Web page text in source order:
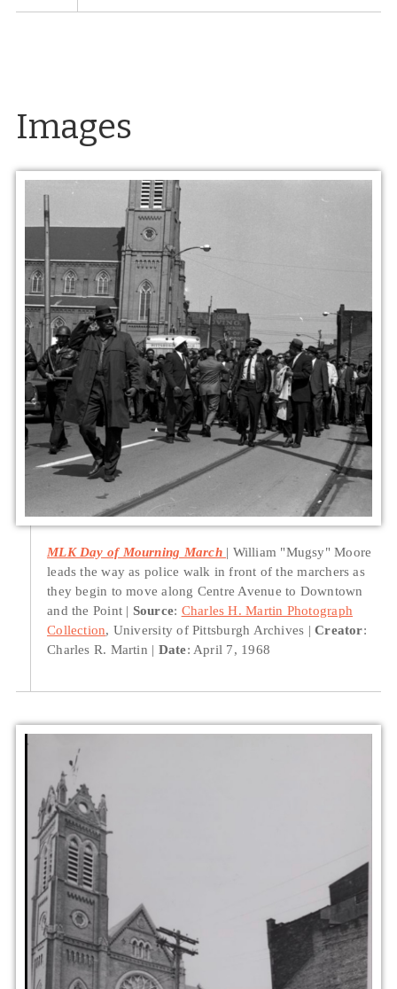
Images
MLK Day of Mourning March
William "Mugsy" Moore
leads the way as police walk in front of the marchers as
they begin to move along Centre Avenue to Downtown
and the Point
Source: Charles H. Martin Photograph
Collection, University of Pittsburgh Archives Creator:
Charles R. Martin
Date: April 7, 1968